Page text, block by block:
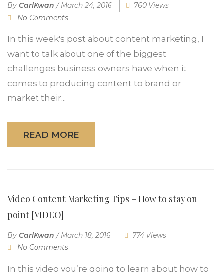
By CarlKwan /March 24, 2016
760 Views
No Comments
In this week's post about content marketing, I
want to talk about one of the biggest
challenges business owners have when it
comes to producing content to brand or
market their...
READ MORE
Video Content Marketing Tips – How to stay on
point [VIDEO]
By CarlKwan /March 18, 2016
774 Views
No Comments
In this video you’re going to learn about how to